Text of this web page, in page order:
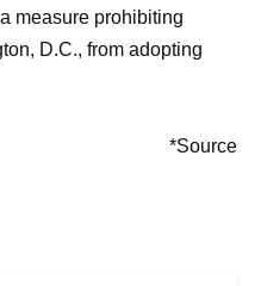
measure prohibiting
D.C., from adopting
*Source